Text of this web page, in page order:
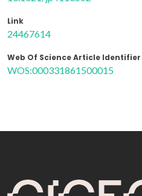
Link
24467614
Web Of Science Article Identifier
WOS:000331861500015